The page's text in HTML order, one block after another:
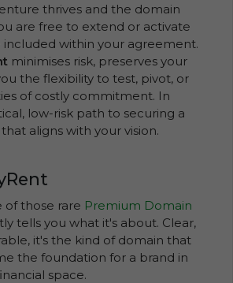
thrives and the domain
are free to extend or activate
within your agreement.
minimises risk, preserves your
the flexibility to test, pivot, or
of costly commitment. In
low-risk path to securing a
that aligns with your vision.
of those rare Premium Domain
tells you what it's about. Clear,
it's the kind of domain that
the foundation for a brand in
space.